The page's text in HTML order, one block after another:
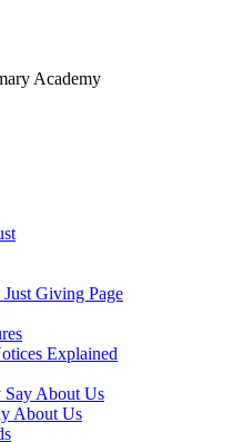
Academy
Giving Page
Explained
About Us
About Us